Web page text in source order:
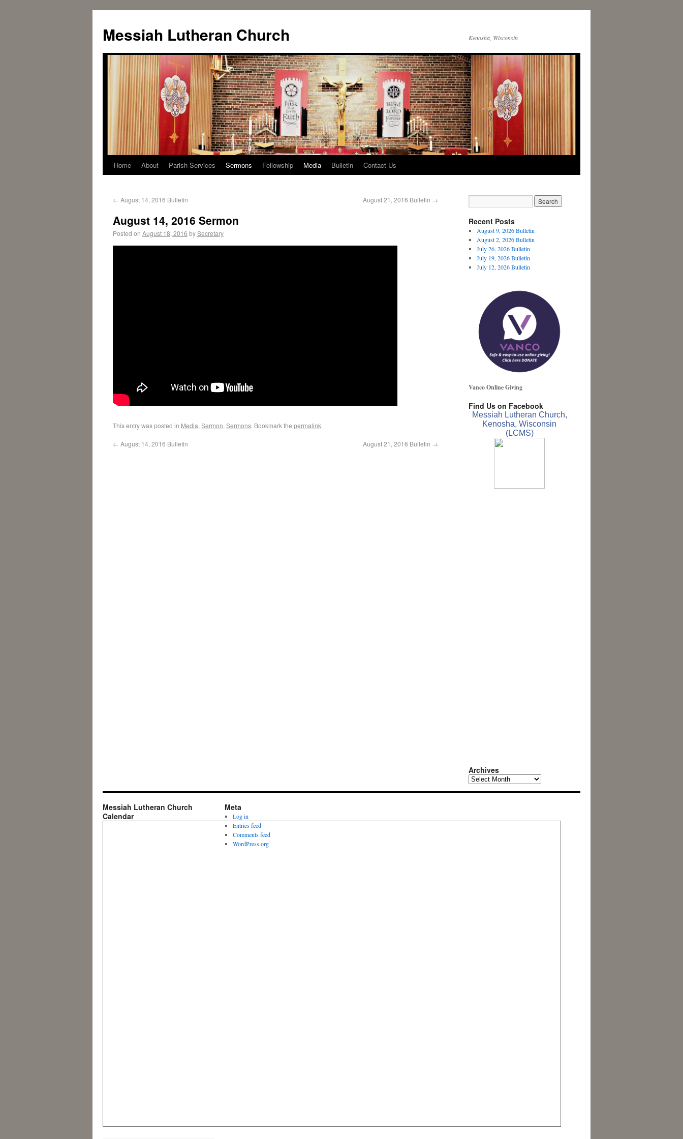
Messiah Lutheran Church Kenosha, Wisconsin
Home About Parish Services Sermons Fellowship Media Bulletin Contact Us
← August 14, 2016 Bulletin August 21, 2016 Bulletin →
August 14, 2016 Sermon
Posted on August 18, 2016 bySecretary
This entry was posted in Media, Sermon, Sermons. Bookmark the permalink.
← August 14, 2016 Bulletin August 21, 2016 Bulletin →
Recent Posts
August 9, 2026 Bulletin
August 2, 2026 Bulletin
July 26, 2026 Bulletin
July 19, 2026 Bulletin
July 12, 2026 Bulletin
Vanco Online Giving
Find Us on Facebook
Messiah Lutheran Church,
Kenosha, Wisconsin
(LCMS)
Archives
Messiah Lutheran Church
Calendar
Meta
Log in
Entries feed
Comments feed
WordPress.org